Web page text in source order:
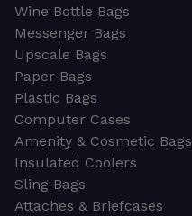
Wine Bottle Bags
Messenger Bags
Upscale Bags
Paper Bags
Plastic Bags
Computer Cases
Amenity & Cosmetic Bags
Insulated Coolers
Sling Bags
Attaches & Briefcases